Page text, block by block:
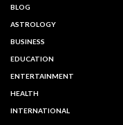
BLOG
ASTROLOGY
BUSINESS
EDUCATION
ENTERTAINMENT
HEALTH
INTERNATIONAL